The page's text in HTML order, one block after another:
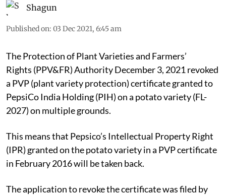
Shagun
Published on: 03 Dec 2021, 6:45 am
The Protection of Plant Varieties and Farmers’
Rights (PPV&FR) Authority December 3, 2021 revoked
a PVP (plant variety protection) certificate granted to
PepsiCo India Holding (PIH) on a potato variety (FL-
2027) on multiple grounds.
This means that Pepsico’s Intellectual Property Right
(IPR) granted on the potato variety in a PVP certificate
in February 2016 will be taken back.
The application to revoke the certificate was filed by